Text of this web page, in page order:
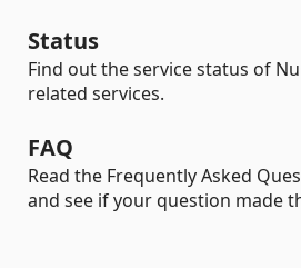
Status
Find out the service status of
related services.
FAQ
Read the Frequently Asked
and see if your question made